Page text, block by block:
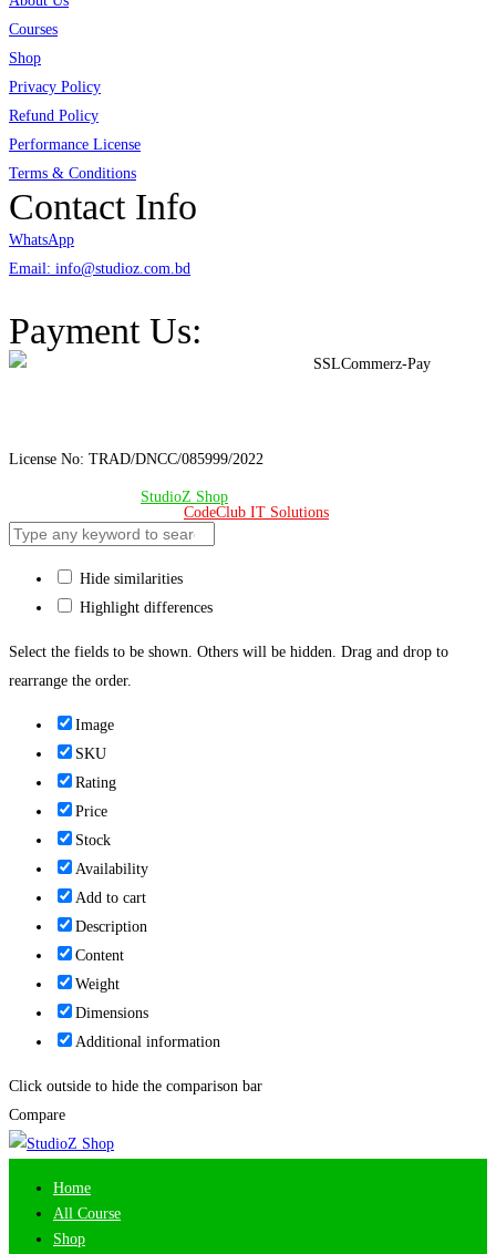
Courses
Shop
Privacy Policy
Refund Policy
Performance License
Terms & Conditions
Contact Info
WhatsApp
Email: info@studioz.com.bd
Payment Us:
License No: TRAD/DNCC/085999/2022
StudioZ Shop
CodeClub IT Solutions
Hide similarities
Highlight differences
Select the fields to be shown. Others will be hidden. Drag and drop to
rearrange the order.
Image
SKU
Rating
Price
Stock
Availability
Add to cart
Description
Content
Weight
Dimensions
Additional information
Click outside to hide the comparison bar
Compare
Home
All Course
Shop